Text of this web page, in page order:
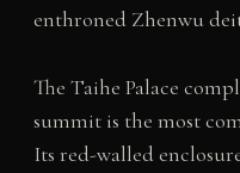
enthroned Zhenwu
The Taihe Palace
summit is the most
Its red-walled